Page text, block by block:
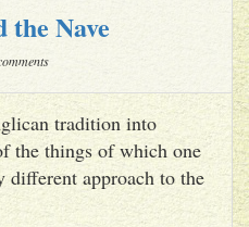
the Nave
tradition into
the things of which one
different approach to the